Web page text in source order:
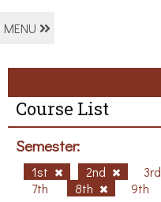
MENU
Course List
Semester:
1st 2nd 3rd
7th
8th 9th